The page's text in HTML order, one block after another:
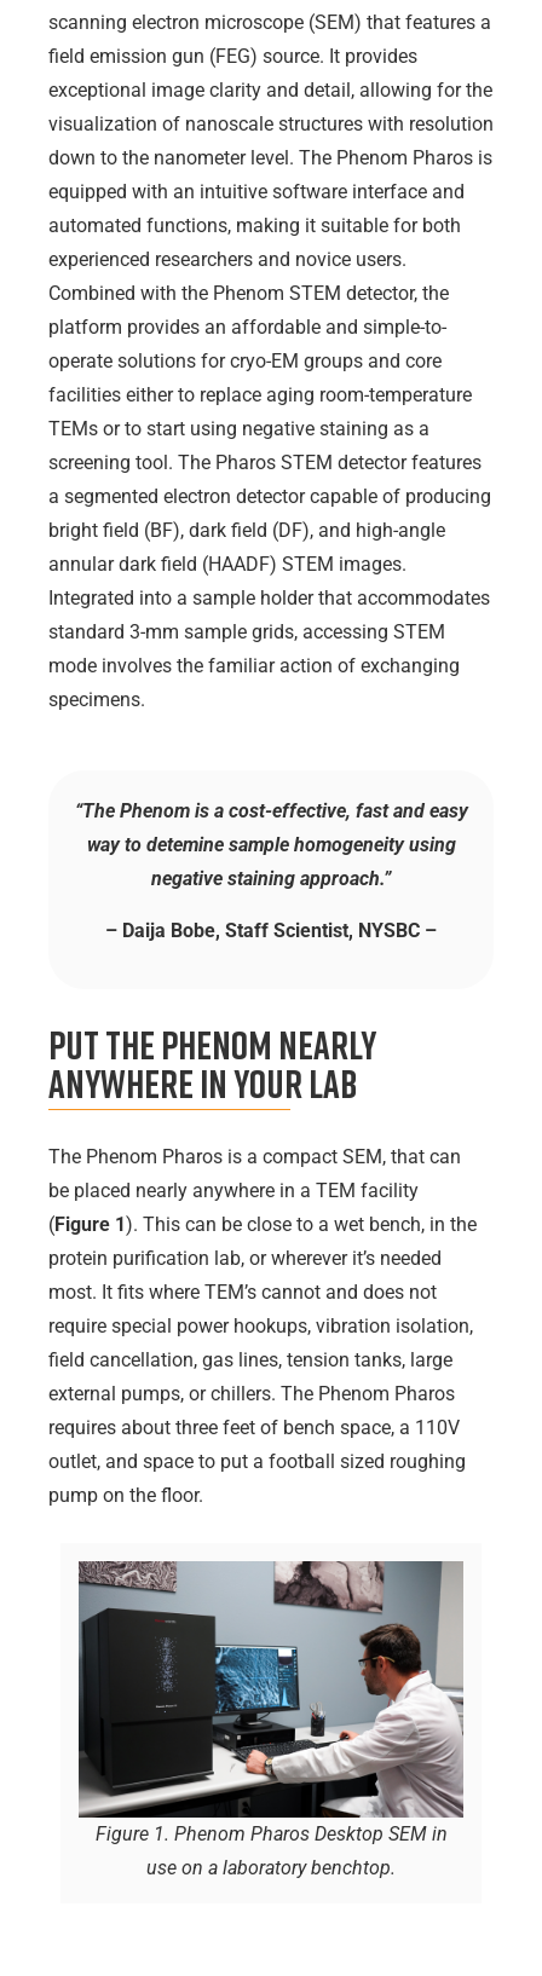
scanning electron microscope (SEM) that features a
field emission gun (FEG) source. It provides
exceptional image clarity and detail, allowing for the
visualization of nanoscale structures with resolution
down to the nanometer level. The Phenom Pharos is
equipped with an intuitive software interface and
automated functions, making it suitable for both
experienced researchers and novice users.
Combined with the Phenom STEM detector, the
platform provides an affordable and simple-to-
operate solutions for cryo-EM groups and core
facilities either to replace aging room-temperature
TEMs or to start using negative staining as a
screening tool. The Pharos STEM detector features
a segmented electron detector capable of producing
bright field (BF), dark field (DF), and high-angle
annular dark field (HAADF) STEM images.
Integrated into a sample holder that accommodates
standard 3-mm sample grids, accessing STEM
mode involves the familiar action of exchanging
specimens.
“The Phenom is a cost-effective, fast and easy
way to detemine sample homogeneity using
negative staining approach.”
– Daija Bobe, Staff Scientist, NYSBC –
Put the Phenom Nearly
Anywhere in Your Lab
The Phenom Pharos is a compact SEM, that can
be placed nearly anywhere in a TEM facility
(Figure 1). This can be close to a wet bench, in the
protein purification lab, or wherever it’s needed
most. It fits where TEM’s cannot and does not
require special power hookups, vibration isolation,
field cancellation, gas lines, tension tanks, large
external pumps, or chillers. The Phenom Pharos
requires about three feet of bench space, a 110V
outlet, and space to put a football sized roughing
pump on the floor.
Figure 1. Phenom Pharos Desktop SEM in
use on a laboratory benchtop.